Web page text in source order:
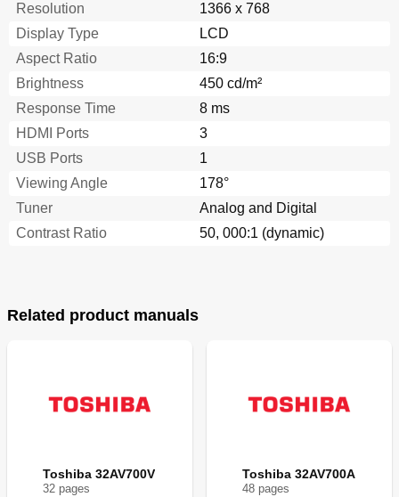
Resolution
1366 x 768
Display Type
LCD
Aspect Ratio
16:9
Brightness
450 cd/m²
Response Time
8 ms
HDMI Ports
3
USB Ports
1
Viewing Angle
178°
Tuner
Analog and Digital
Contrast Ratio
50, 000:1 (dynamic)
Related product manuals
Toshiba 32AV700V
32 pages
Toshiba 32AV700A
48 pages